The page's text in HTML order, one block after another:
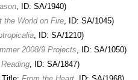
, ID: SA/1940)
the World on Fire, ID: SA/1045)
, ID: SA/1210)
2008/9 Projects, ID: SA/1050)
, ID: SA/1847)